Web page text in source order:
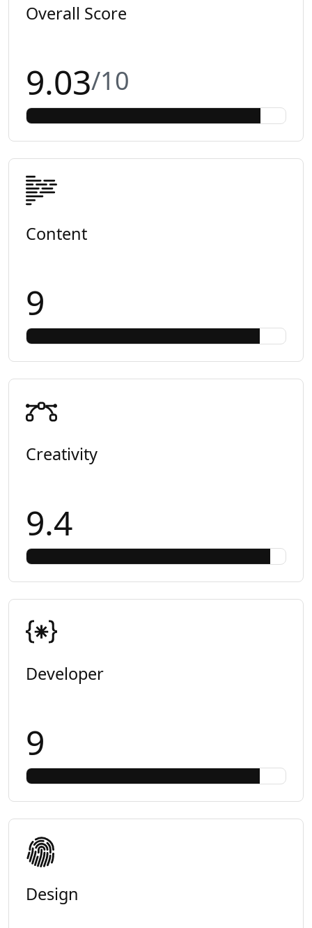
Overall Score
9.03/10
Content
9
Creativity
9.4
Developer
9
Design